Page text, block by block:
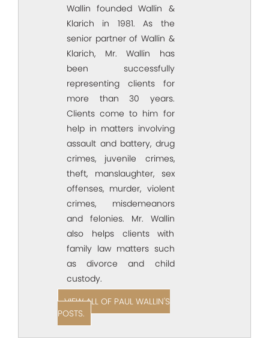
Wallin founded Wallin &
Klarich in 1981. As the
senior partner of Wallin &
Klarich, Mr. Wallin has
been successfully
representing clients for
more than 30 years.
Clients come to him for
help in matters involving
assault and battery, drug
crimes, juvenile crimes,
theft, manslaughter, sex
offenses, murder, violent
crimes, misdemeanors
and felonies. Mr. Wallin
also helps clients with
family law matters such
as divorce and child
custody.
VIEW ALL OF PAUL WALLIN'S
POSTS.